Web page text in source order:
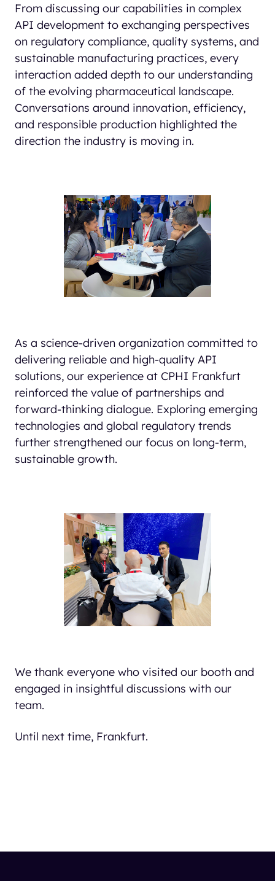
From discussing our capabilities in complex
API development to exchanging perspectives
on regulatory compliance, quality systems, and
sustainable manufacturing practices, every
interaction added depth to our understanding
of the evolving pharmaceutical landscape.
Conversations around innovation, efficiency,
and responsible production highlighted the
direction the industry is moving in.
As a science-driven organization committed to
delivering reliable and high-quality API
solutions, our experience at CPHI Frankfurt
reinforced the value of partnerships and
forward-thinking dialogue. Exploring emerging
technologies and global regulatory trends
further strengthened our focus on long-term,
sustainable growth.
We thank everyone who visited our booth and
engaged in insightful discussions with our
team.
Until next time, Frankfurt.